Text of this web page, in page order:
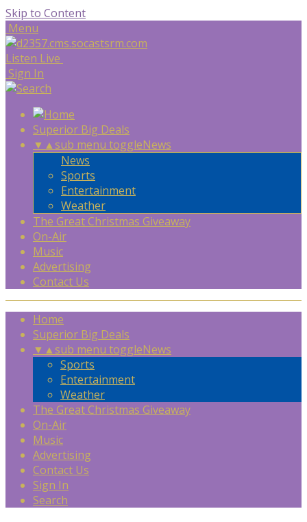
Skip to Content
Menu
Listen Live
Sign In
Superior Big Deals
▼ ▲sub menu toggleNews
News
Sports
Entertainment
Weather
The Great Christmas Giveaway
On-Air
Music
Advertising
Contact Us
Home
Superior Big Deals
▼ ▲sub menu toggleNews
Sports
Entertainment
Weather
The Great Christmas Giveaway
On-Air
Music
Advertising
Contact Us
Sign In
Search